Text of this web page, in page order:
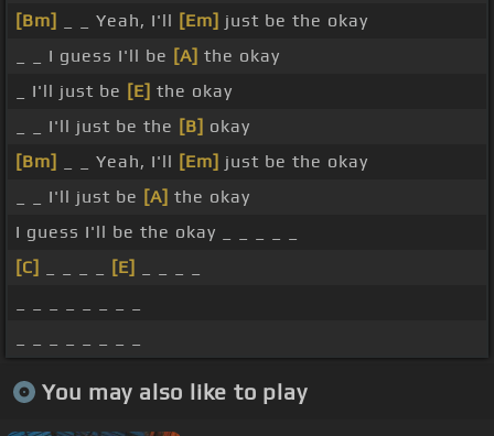
[Bm]
_ _ Yeah, I'll [Em] just be the okay
_ _ I guess I'll be [A] the okay
_ I'll just be [E] the okay
_ _ I'll just be the [B] okay
[Bm]
_ _ Yeah, I'll [Em] just be the okay
_ _ I'll just be [A] the okay
I guess I'll be the okay _ _ _ _ _
[C]
[E]
You may also like to play